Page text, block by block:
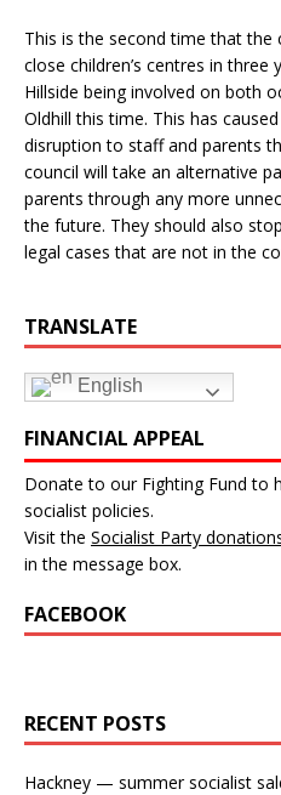
This is the second time that
close children’s centres in three
Hillside being involved on both
Oldhill this time. This has
disruption to staff and parents
council will take an alternative
parents through any more
the future. They should also
legal cases that are not in the
TRANSLATE
English
FINANCIAL APPEAL
Donate to our Fighting Fund to
socialist policies.
Visit the Socialist Party
in the message box.
FACEBOOK
RECENT POSTS
Hackney — summer socialist